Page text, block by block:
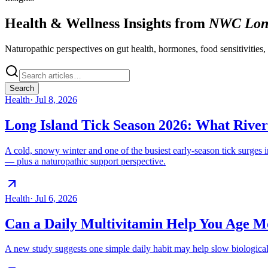
Health & Wellness Insights from NWC
Naturopathic perspectives on gut health, hormones, food
Search
Health· Jul 8, 2026
Long Island Tick Season 2026: What
A cold, snowy winter and one of the busiest early-season tick
— plus a naturopathic support perspective.
Health· Jul 6, 2026
Can a Daily Multivitamin Help You Age
A new study suggests one simple daily habit may help slow